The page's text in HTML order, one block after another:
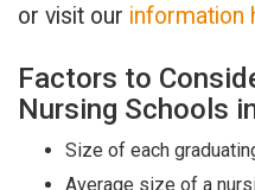
or visit our information
Factors to
Nursing Schools
Size of each
Average size of a